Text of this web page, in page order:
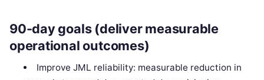
90-day goals (deliver measurable
operational outcomes)
Improve JML reliability: measurable reduction in